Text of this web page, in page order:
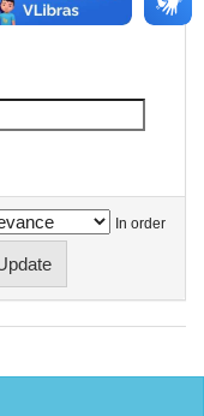
In order